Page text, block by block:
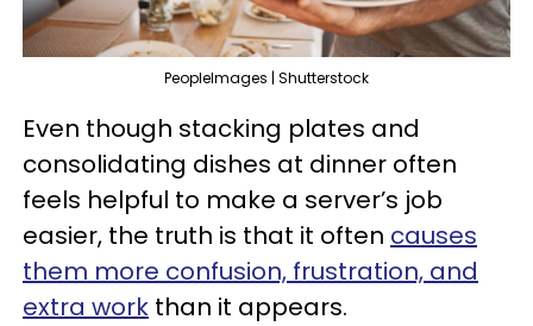
PeopleImages | Shutterstock
Even though stacking plates and
consolidating dishes at dinner often
feels helpful to make a server’s job
easier, the truth is that it often causes
them more confusion, frustration, and
extra work than it appears.